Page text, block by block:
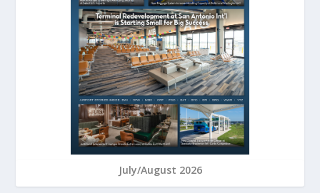
July/August 2026